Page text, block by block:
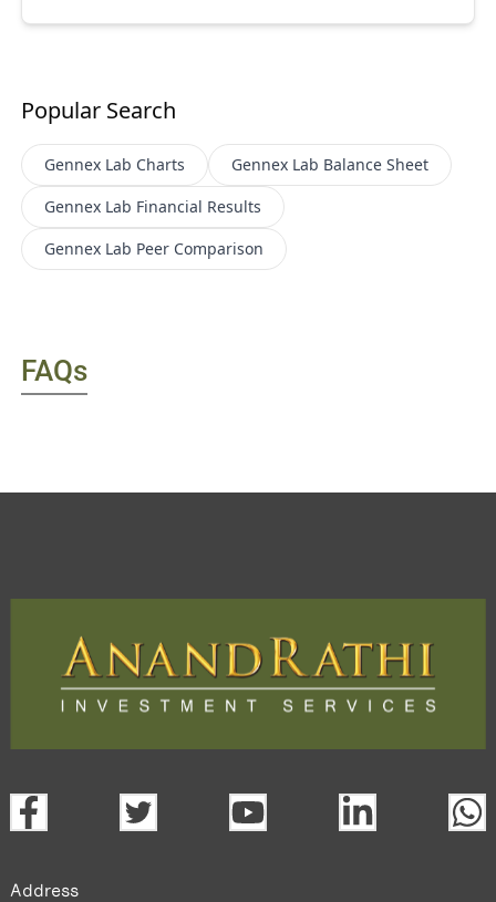
Popular Search
Gennex Lab Charts Gennex Lab Balance Sheet
Gennex Lab Financial Results
Gennex Lab Peer Comparison
FAQs
Address